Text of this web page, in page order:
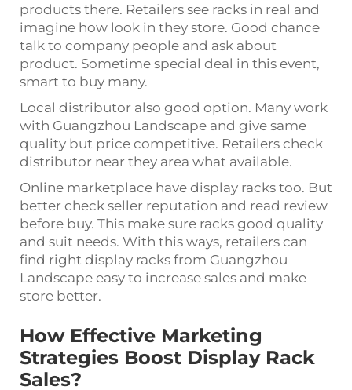
products there. Retailers see racks in real and
imagine how look in they store. Good chance
talk to company people and ask about
product. Sometime special deal in this event,
smart to buy many.
Local distributor also good option. Many work
with Guangzhou Landscape and give same
quality but price competitive. Retailers check
distributor near they area what available.
Online marketplace have display racks too. But
better check seller reputation and read review
before buy. This make sure racks good quality
and suit needs. With this ways, retailers can
find right display racks from Guangzhou
Landscape easy to increase sales and make
store better.
How Effective Marketing
Strategies Boost Display Rack
Sales?